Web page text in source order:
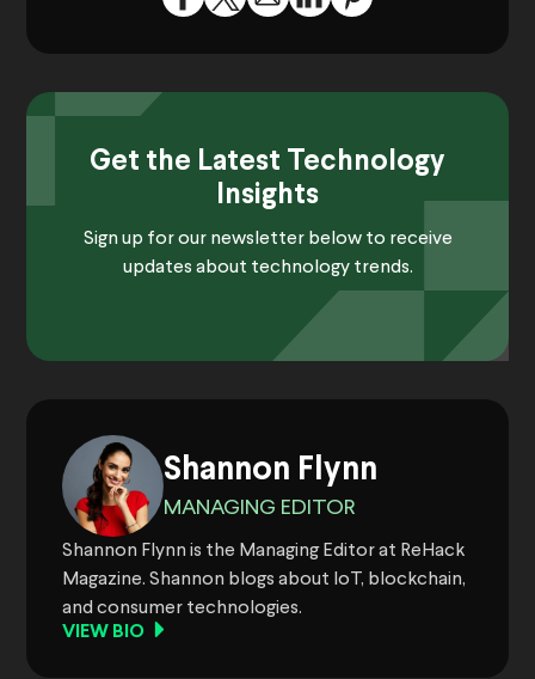
Get the Latest Technology
Insights
Sign up for our newsletter below to receive
updates about technology trends.
Shannon Flynn
MANAGING EDITOR
Shannon Flynn is the Managing Editor at ReHack
Magazine. Shannon blogs about IoT, blockchain,
and consumer technologies.
VIEW BIO